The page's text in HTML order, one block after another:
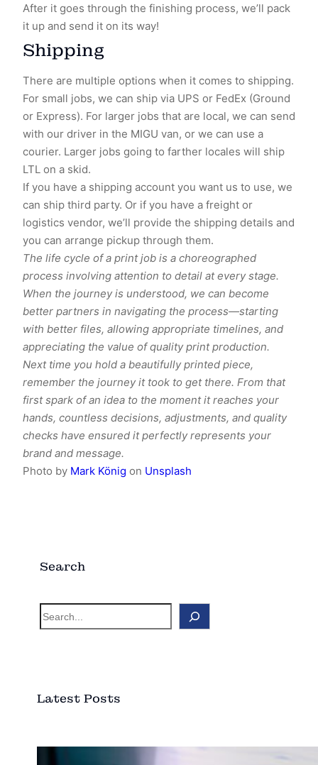
After it goes through the finishing process, we’ll pack
it up and send it on its way!
Shipping
There are multiple options when it comes to shipping.
For small jobs, we can ship via UPS or FedEx (Ground
or Express). For larger jobs that are local, we can send
with our driver in the MIGU van, or we can use a
courier. Larger jobs going to farther locales will ship
LTL on a skid.
If you have a shipping account you want us to use, we
can ship third party. Or if you have a freight or
logistics vendor, we’ll provide the shipping details and
you can arrange pickup through them.
The life cycle of a print job is a choreographed
process involving attention to detail at every stage.
When the journey is understood, we can become
better partners in navigating the process—starting
with better files, allowing appropriate timelines, and
appreciating the value of quality print production.
Next time you hold a beautifully printed piece,
remember the journey it took to get there. From that
first spark of an idea to the moment it reaches your
hands, countless decisions, adjustments, and quality
checks have ensured it perfectly represents your
brand and message.
Photo by Mark König on Unsplash
Search
S
e
h
Latest Posts